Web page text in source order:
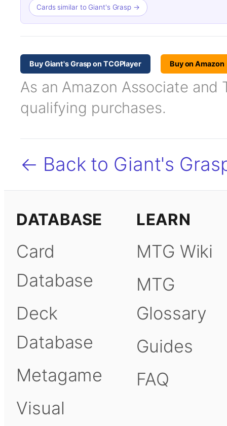
Cards similar to Giant's Grasp →
Buy Giant's Grasp on TCGPlayer Buy on Amazon
As an Amazon Associate and
qualifying purchases.
← Back to Giant's
DATABASE
Card
Database
Deck
Database
Metagame
Visual
LEARN
MTG Wiki
MTG
Glossary
Guides
FAQ